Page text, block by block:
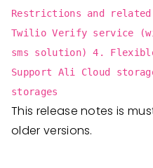
Restrictions and related
Twilio Verify service
sms solution) 4.
Support Ali Cloud
storages
This release notes is
older versions.